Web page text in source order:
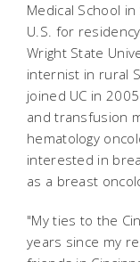
Medical School
U.S. for
Wright State
internist in rural
joined UC in
and transfusion
hematology
interested in
as a breast
"My ties to the
years since my